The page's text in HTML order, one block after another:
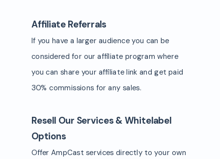
Affiliate Referrals
If you have a larger audience you can be
considered for our affiliate program where
you can share your affiliate link and get paid
30% commissions for any sales.
Resell Our Services & Whitelabel
Options
Offer AmpCast services directly to your own